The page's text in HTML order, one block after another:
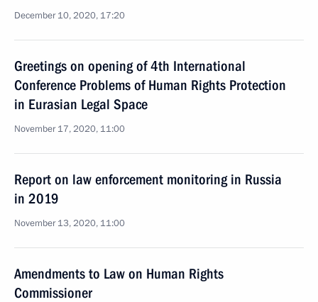
December 10, 2020, 17:20
Greetings on opening of 4th International
Conference Problems of Human Rights Protection
in Eurasian Legal Space
November 17, 2020, 11:00
Report on law enforcement monitoring in Russia
in 2019
November 13, 2020, 11:00
Amendments to Law on Human Rights
Commissioner